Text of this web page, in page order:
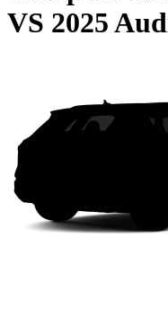
VS 2025